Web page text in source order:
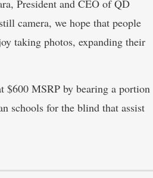
President and CEO of QD
camera, we hope that people
taking photos, expanding their
$600 MSRP by bearing a portion
schools for the blind that assist